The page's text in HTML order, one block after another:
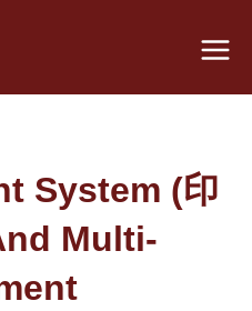
System (印
Multi-